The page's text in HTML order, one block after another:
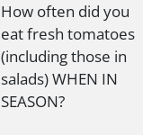
How often did you
eat fresh tomatoes
(including those in
salads) WHEN IN
SEASON?